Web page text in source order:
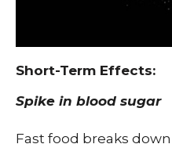
Short-Term Effects:
Spike in blood sugar
Fast food breaks